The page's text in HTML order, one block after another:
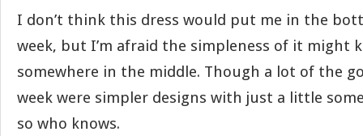
I don’t think this dress would put me in the
week, but I’m afraid the simpleness of it might
somewhere in the middle. Though a lot of the
week were simpler designs with just a little
so who knows.